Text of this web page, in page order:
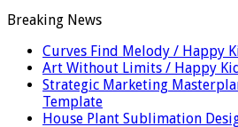
Breaking News
Curves Find Melody / Happy
Art Without Limits / Happy
Strategic Marketing
Template
House Plant Sublimation